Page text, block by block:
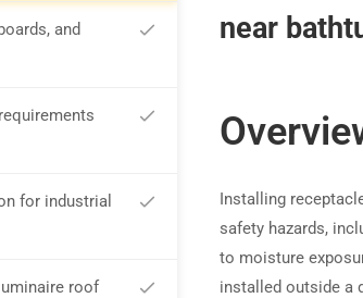
and
for industrial
roof
near
Installing
safety hazards,
to moisture
installed outside a
TRAINING
State Exam Prep